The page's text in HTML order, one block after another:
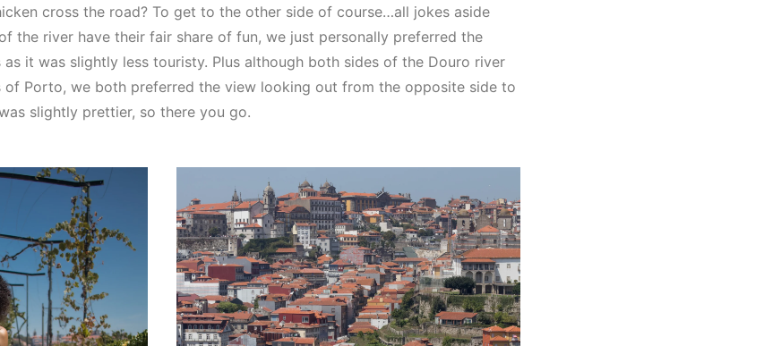
cross the road? To get to the other side of course…all jokes aside
the river have their fair share of fun, we just personally preferred the
it was slightly less touristy. Plus although both sides of the Douro river
of Porto, we both preferred the view looking out from the opposite side to
slightly prettier, so there you go.